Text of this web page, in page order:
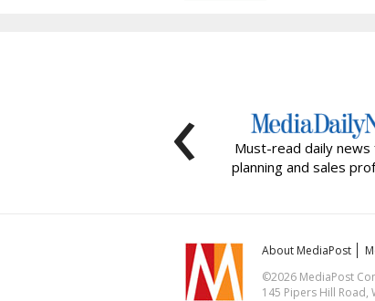
Must-read daily news
planning and sales
‹
About MediaPost
©2026 MediaPost
145 Pipers Hill Road,